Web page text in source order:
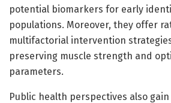
potential biomarkers for early
populations. Moreover, they offer
multifactorial intervention
preserving muscle strength and
parameters.
Public health perspectives also